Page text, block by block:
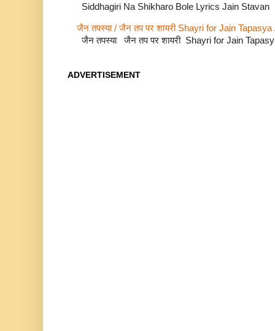
Siddhagiri Na Shikharo Bole Lyrics Jain Stavan
जैन तपस्या / जैन तप पर शायरी Shayri for Jain Tapasya
जैन तपस्या जैन तप पर शायरी Shayri for Jain
ADVERTISEMENT